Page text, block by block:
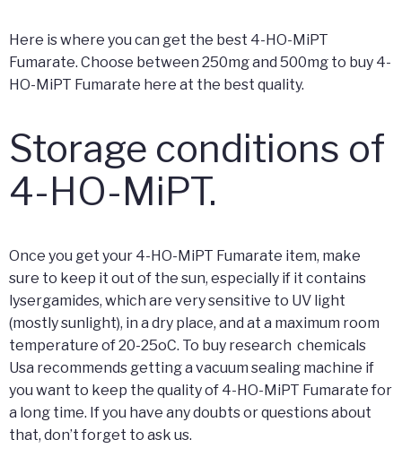
Here is where you can get the best 4-HO-MiPT
Fumarate. Choose between 250mg and 500mg to buy 4-
HO-MiPT Fumarate here at the best quality.
Storage conditions of
4-HO-MiPT.
Once you get your 4-HO-MiPT Fumarate item, make
sure to keep it out of the sun, especially if it contains
lysergamides, which are very sensitive to UV light
(mostly sunlight), in a dry place, and at a maximum room
temperature of 20-25oC. To buy research chemicals
Usa recommends getting a vacuum sealing machine if
you want to keep the quality of 4-HO-MiPT Fumarate for
a long time. If you have any doubts or questions about
that, don’t forget to ask us.